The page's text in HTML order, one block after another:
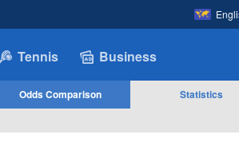
Tennis Business
Odds Comparison
Statistics